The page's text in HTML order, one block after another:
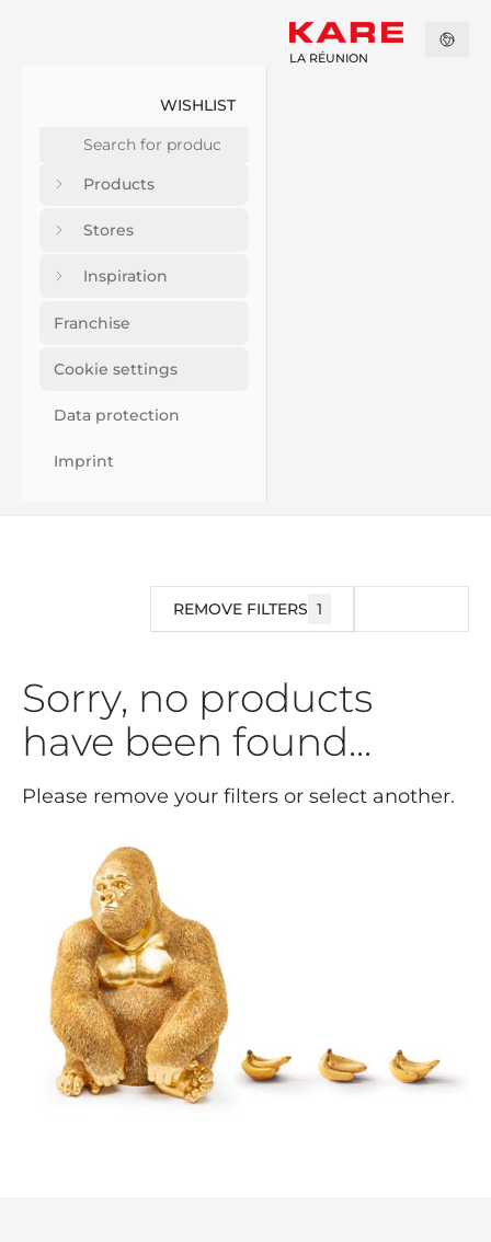
WISHLIST
Products
Stores
Inspiration
Franchise
Cookie settings
Data protection
Imprint
LA RÉUNION
REMOVE FILTERS 1
Sorry, no products
have been found...
Please remove your filters or select another.